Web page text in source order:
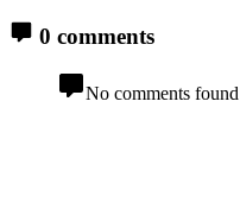
0 comments
No comments found